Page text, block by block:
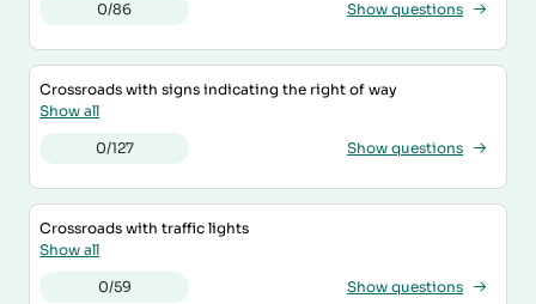
0/86 Show questions
Crossroads with signs indicating the right of way
Show all
0/127 Show questions
Crossroads with traffic lights
Show all
0/59 Show questions